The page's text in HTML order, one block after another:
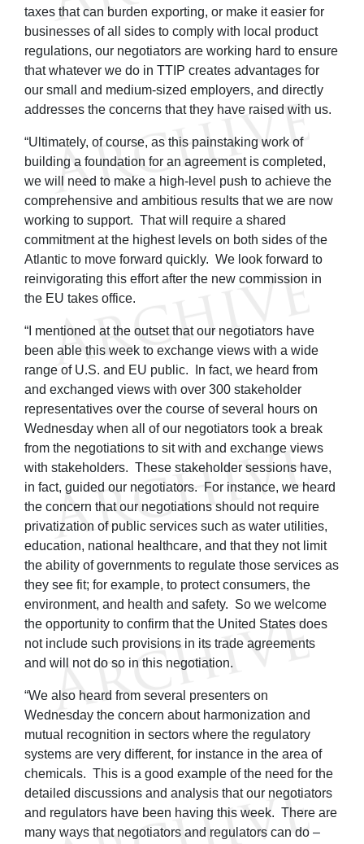
taxes that can burden exporting, or make it easier for
businesses of all sides to comply with local product
regulations, our negotiators are working hard to ensure
that whatever we do in TTIP creates advantages for
our small and medium-sized employers, and directly
addresses the concerns that they have raised with us.
“Ultimately, of course, as this painstaking work of
building a foundation for an agreement is completed,
we will need to make a high-level push to achieve the
comprehensive and ambitious results that we are now
working to support. That will require a shared
commitment at the highest levels on both sides of the
Atlantic to move forward quickly. We look forward to
reinvigorating this effort after the new commission in
the EU takes office.
“I mentioned at the outset that our negotiators have
been able this week to exchange views with a wide
range of U.S. and EU public. In fact, we heard from
and exchanged views with over 300 stakeholder
representatives over the course of several hours on
Wednesday when all of our negotiators took a break
from the negotiations to sit with and exchange views
with stakeholders. These stakeholder sessions have,
in fact, guided our negotiators. For instance, we heard
the concern that our negotiations should not require
privatization of public services such as water utilities,
education, national healthcare, and that they not limit
the ability of governments to regulate those services as
they see fit; for example, to protect consumers, the
environment, and health and safety. So we welcome
the opportunity to confirm that the United States does
not include such provisions in its trade agreements
and will not do so in this negotiation.
“We also heard from several presenters on
Wednesday the concern about harmonization and
mutual recognition in sectors where the regulatory
systems are very different, for instance in the area of
chemicals. This is a good example of the need for the
detailed discussions and analysis that our negotiators
and regulators have been having this week. There are
many ways that negotiators and regulators can do –